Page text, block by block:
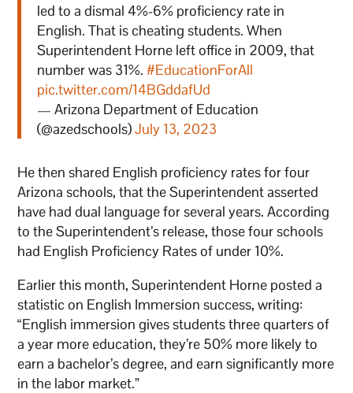
led to a dismal 4%-6% proficiency rate in
English. That is cheating students. When
Superintendent Horne left office in 2009, that
number was 31%.#EducationForAll
pic.twitter.com/14BGddafUd
— Arizona Department of Education
(@azedschools)July 13, 2023
He then shared English proficiency rates for four
Arizona schools, that the Superintendent asserted
have had dual language for several years. According
to the Superintendent’s release, those four schools
had English Proficiency Rates of under 10%.
Earlier this month, Superintendent Horne posted a
statistic on English Immersion success, writing:
“English immersion gives students three quarters of
a year more education, they’re 50% more likely to
earn a bachelor’s degree, and earn significantly more
in the labor market.”